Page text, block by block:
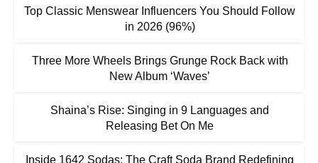
Top Classic Menswear Influencers You Should Follow
in 2026 (96%)
Three More Wheels Brings Grunge Rock Back with
New Album ‘Waves’
Shaina’s Rise: Singing in 9 Languages and
Releasing Bet On Me
Inside 1642 Sodas: The Craft Soda Brand Redefining